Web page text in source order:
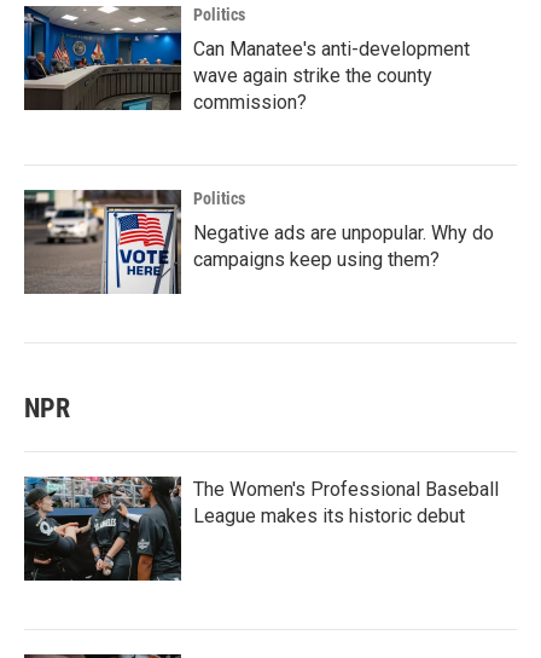
Politics
Can Manatee's anti-development
wave again strike the county
commission?
Politics
Negative ads are unpopular. Why do
campaigns keep using them?
NPR
The Women's Professional Baseball
League makes its historic debut